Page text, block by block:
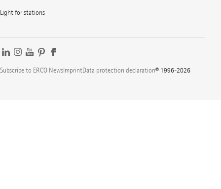
Light for stations
Subscribe to ERCO NewsImprintData protection declaration© 1996-2026